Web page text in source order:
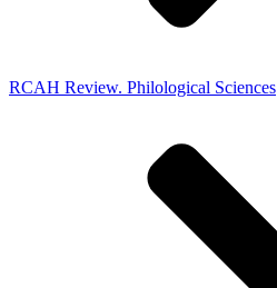
RCAH Review. Philological Sciences